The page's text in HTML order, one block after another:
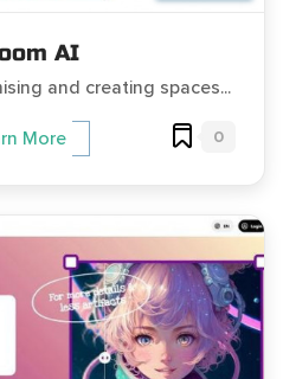
AI
and creating spaces...
More 0